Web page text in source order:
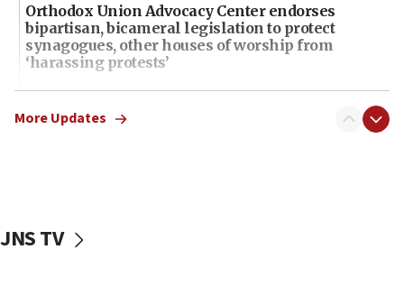
Orthodox Union Advocacy Center endorses
bipartisan, bicameral legislation to protect
synagogues, other houses of worship from
‘harassing protests’
15:28
Two arrests in probe of shooting at US consulate
15:14
More Updates
JNS TV